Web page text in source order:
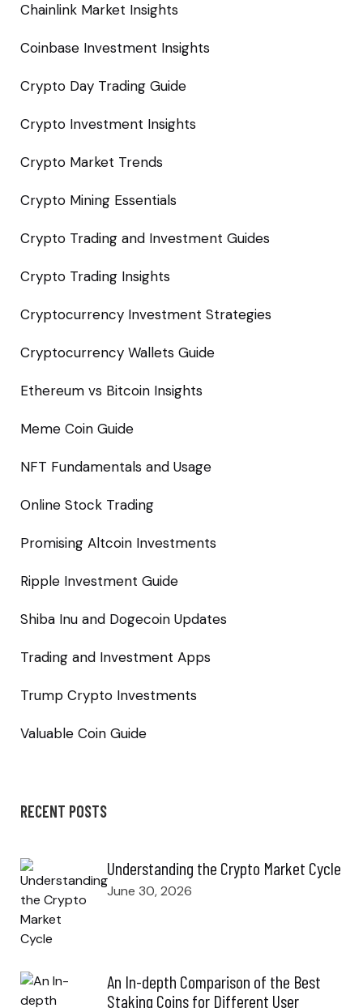
Chainlink Market Insights
Coinbase Investment Insights
Crypto Day Trading Guide
Crypto Investment Insights
Crypto Market Trends
Crypto Mining Essentials
Crypto Trading and Investment Guides
Crypto Trading Insights
Cryptocurrency Investment Strategies
Cryptocurrency Wallets Guide
Ethereum vs Bitcoin Insights
Meme Coin Guide
NFT Fundamentals and Usage
Online Stock Trading
Promising Altcoin Investments
Ripple Investment Guide
Shiba Inu and Dogecoin Updates
Trading and Investment Apps
Trump Crypto Investments
Valuable Coin Guide
RECENT POSTS
Understanding the Crypto Market Cycle
June 30, 2026
An In-depth Comparison of the Best
Staking Coins for Different User